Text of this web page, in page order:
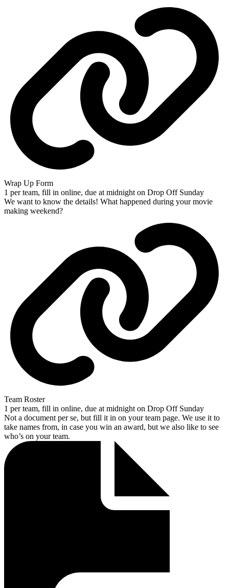
Wrap Up Form
1 per team, fill in online, due at midnight on Drop Off Sunday
We want to know the details! What happened during your movie
making weekend?
Team Roster
1 per team, fill in online, due at midnight on Drop Off Sunday
Not a document per se, but fill it in on your team page. We use it to
take names from, in case you win an award, but we also like to see
who’s on your team.